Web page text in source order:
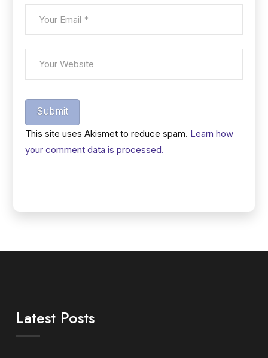
Submit
This site uses Akismet to reduce spam. Learn how
your comment data is processed.
Latest Posts